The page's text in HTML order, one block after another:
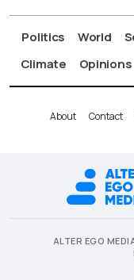
Politics World
Climate
Opinions
About Contact
ALTER EGO